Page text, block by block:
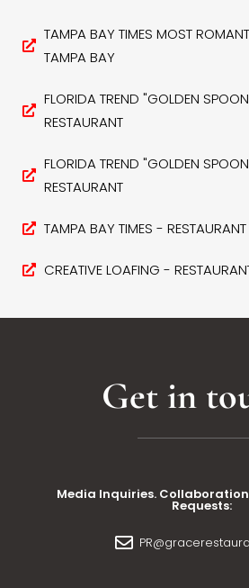
TAMPA BAY TIMES MOST
TAMPA BAY
FLORIDA TREND "GOLDEN
RESTAURANT
FLORIDA TREND "GOLDEN
RESTAURANT
TAMPA BAY TIMES - RESTAURANT
CREATIVE LOAFING -
Get in
Media Inquiries.
Requests: